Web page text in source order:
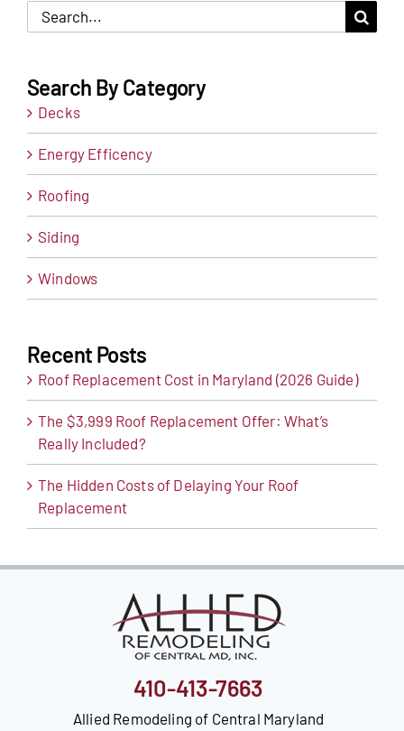
Search
for:
Search By Category
Decks
Energy Efficency
Roofing
Siding
Windows
Recent Posts
Roof Replacement Cost in Maryland (2026 Guide)
The $3,999 Roof Replacement Offer: What’s
Really Included?
The Hidden Costs of Delaying Your Roof
Replacement
410-413-7663
Allied Remodeling of Central Maryland